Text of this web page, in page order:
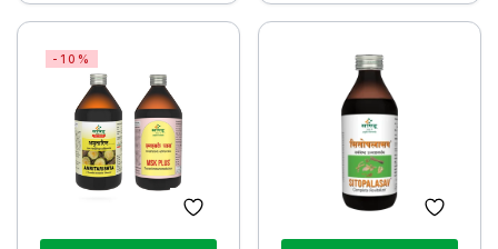
-10%